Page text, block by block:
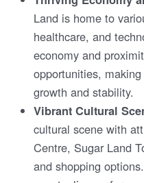
Land is home to
healthcare, and
economy and
opportunities,
growth and stability.
Vibrant Cultural
cultural scene with
Centre, Sugar Land
and shopping